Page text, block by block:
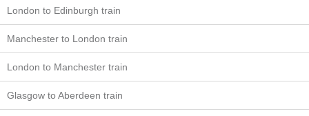
London to Edinburgh train
Manchester to London train
London to Manchester train
Glasgow to Aberdeen train